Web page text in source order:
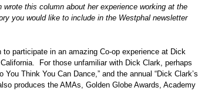
this column about her experience working at the
you would like to include in the Westphal newsletter
participate in an amazing Co-op experience at Dick
For those unfamiliar with Dick Clark, perhaps
Think You Can Dance,” and the annual “Dick Clark’s
produces the AMAs, Golden Globe Awards, Academy